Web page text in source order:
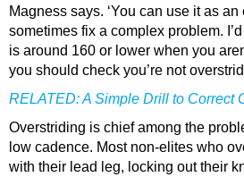
Magness says. ‘You can use it as an
sometimes fix a complex problem.
is around 160 or lower when you
you should check you’re not
RELATED:A Simple Drill to Correct
Overstriding is chief among the
low cadence. Most non-elites who
with their lead leg, locking out their